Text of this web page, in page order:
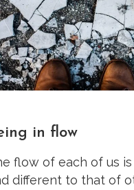
in flow
flow of each of us is
different to that of